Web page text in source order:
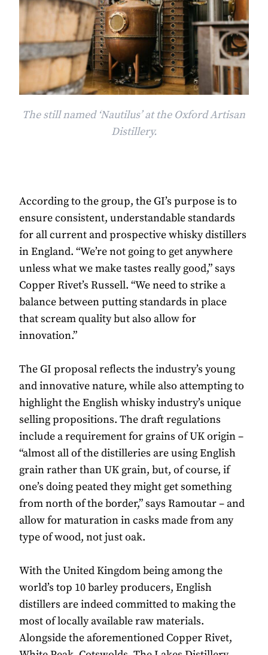
The still named ‘Nautilus’ at the Oxford Artisan
Distillery.
According to the group, the GI’s purpose is to
ensure consistent, understandable standards
for all current and prospective whisky distillers
in England. “We’re not going to get anywhere
unless what we make tastes really good,” says
Copper Rivet’s Russell. “We need to strike a
balance between putting standards in place
that scream quality but also allow for
innovation.”
The GI proposal reflects the industry’s young
and innovative nature, while also attempting to
highlight the English whisky industry’s unique
selling propositions. The draft regulations
include a requirement for grains of UK origin –
“almost all of the distilleries are using English
grain rather than UK grain, but, of course, if
one’s doing peated they might get something
from north of the border,” says Ramoutar – and
allow for maturation in casks made from any
type of wood, not just oak.
With the United Kingdom being among the
world’s top 10 barley producers, English
distillers are indeed committed to making the
most of locally available raw materials.
Alongside the aforementioned Copper Rivet,